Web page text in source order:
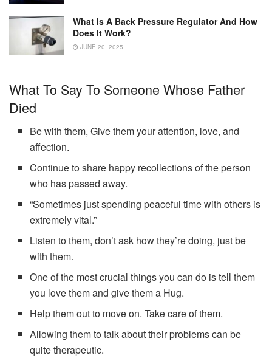
What Is A Back Pressure Regulator And How
Does It Work?
JUNE 20, 2025
What To Say To Someone Whose Father
Died
Be with them, Give them your attention, love, and
affection.
Continue to share happy recollections of the person
who has passed away.
“Sometimes just spending peaceful time with others is
extremely vital.”
Listen to them, don’t ask how they’re doing, just be
with them.
One of the most crucial things you can do is tell them
you love them and give them a Hug.
Help them out to move on. Take care of them.
Allowing them to talk about their problems can be
quite therapeutic.